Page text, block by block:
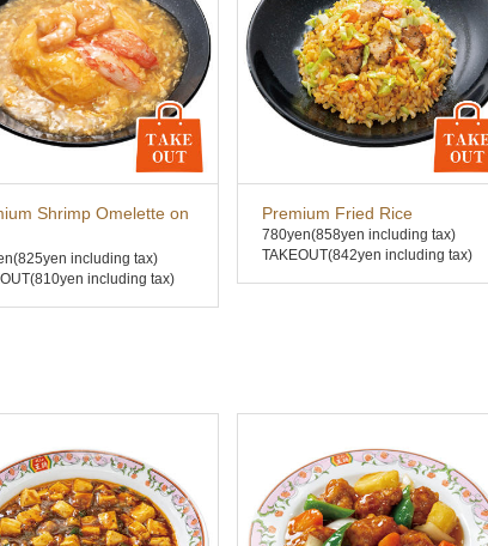
Shrimp Omelette on
(825yen including tax)
including tax)
Premium Fried Rice
780yen(858yen including tax)
TAKEOUT(842yen including tax)